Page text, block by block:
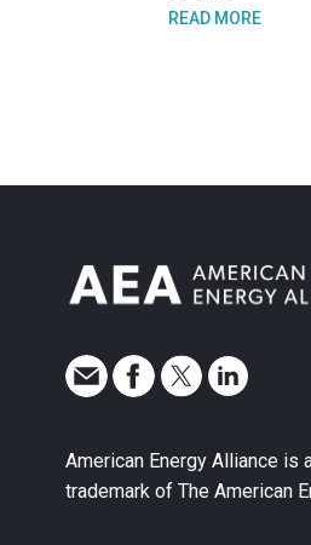
READ MORE
American Energy Alliance is
trademark of The American